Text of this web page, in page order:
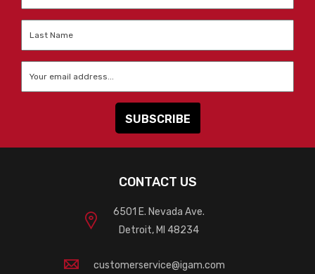
CONTACT US
6501 E. Nevada Ave.
Detroit, MI 48234
customerservice@igam.com